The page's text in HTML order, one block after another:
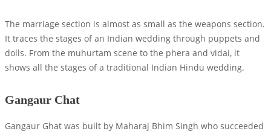
The marriage section is almost as small as the weapons section.
It traces the stages of an Indian wedding through puppets and
dolls. From the muhurtam scene to the phera and vidai, it
shows all the stages of a traditional Indian Hindu wedding.
Gangaur Chat
Gangaur Ghat was built by Maharaj Bhim Singh who succeeded